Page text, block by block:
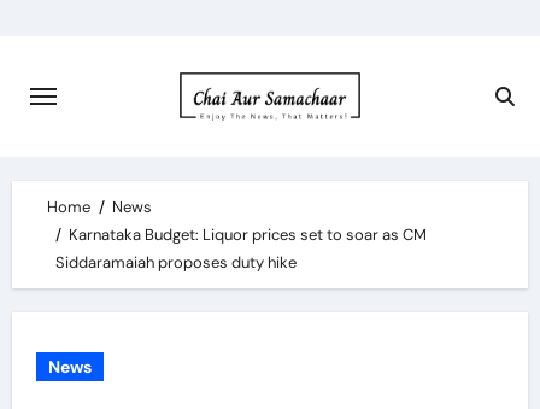
content
Home
News
Karnataka Budget: Liquor prices set to soar as CM
Siddaramaiah proposes duty hike
News